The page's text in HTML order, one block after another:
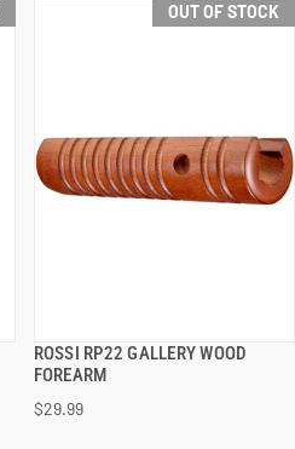
OUT OF STOCK
ROSSI RP22 GALLERY WOOD
FOREARM
$29.99
QUICK VIEW